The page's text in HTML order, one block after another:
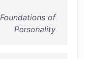
of
Personality